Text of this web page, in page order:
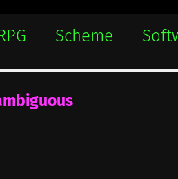
Scheme